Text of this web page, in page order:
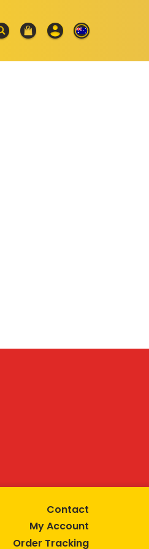
Contact
My Account
Order Tracking